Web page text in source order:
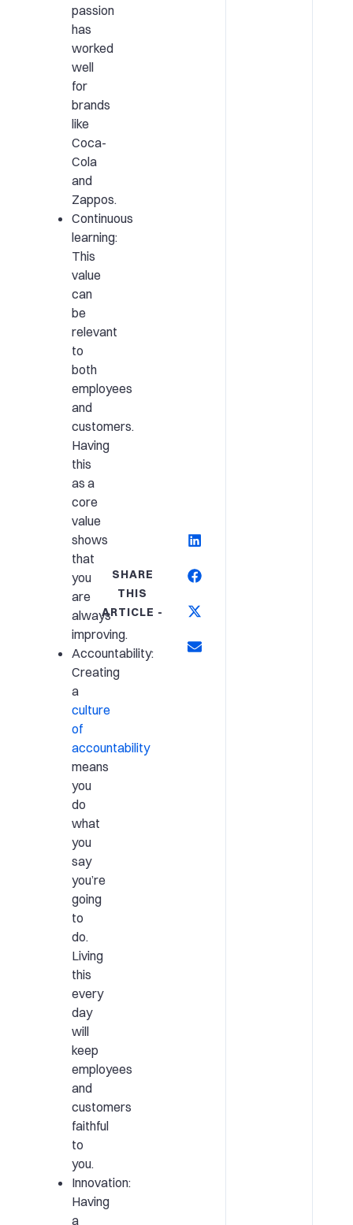
passion
has
worked
well
for
brands
like
Coca-
Cola
and
Zappos.
Continuous
learning:
This
value
can
be
relevant
to
both
employees
and
customers.
Having
this
as a
core
value
shows
that
you
are
always
improving.
Accountability:
Creating
a
culture
of
accountability
means
you
do
what
you
say
you’re
going
to
do.
Living
this
every
day
will
keep
employees
and
customers
faithful
to
you.
Innovation:
Having
a
SHARE
THIS
ARTICLE -